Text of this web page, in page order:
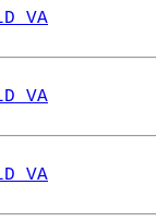
VA
VA
VA